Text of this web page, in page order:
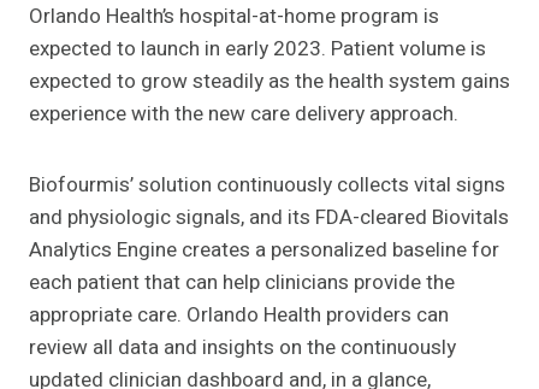
Orlando Health’s hospital-at-home program is
expected to launch in early 2023. Patient volume is
expected to grow steadily as the health system gains
experience with the new care delivery approach.
Biofourmis’ solution continuously collects vital signs
and physiologic signals, and its FDA-cleared Biovitals
Analytics Engine creates a personalized baseline for
each patient that can help clinicians provide the
appropriate care. Orlando Health providers can
review all data and insights on the continuously
updated clinician dashboard and, in a glance,